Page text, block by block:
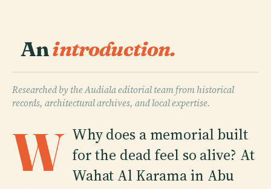
Anintroduction.
Researched by the Audiala editorial team from historical
records, architectural archives, and local expertise.
W Why does a memorial built
for the dead feel so alive? At
Wahat Al Karama in Abu